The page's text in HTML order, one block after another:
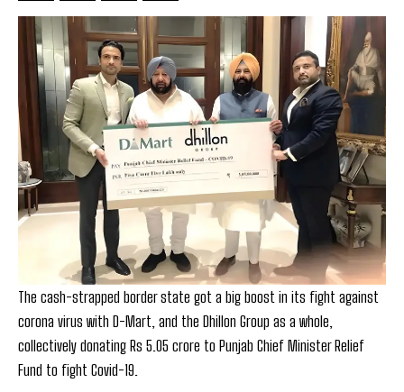
The cash-strapped border state got a big boost in its fight against
corona virus with D-Mart, and the Dhillon Group as a whole,
collectively donating Rs 5.05 crore to Punjab Chief Minister Relief
Fund to fight Covid-19.